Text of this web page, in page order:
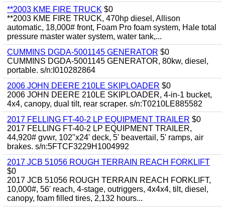
**2003 KME FIRE TRUCK $0
**2003 KME FIRE TRUCK, 470hp diesel, Allison
automatic, 18,000# front, Foam Pro foam system, Hale total
pressure master water system, water tank,...
CUMMINS DGDA-5001145 GENERATOR $0
CUMMINS DGDA-5001145 GENERATOR, 80kw, diesel,
portable. s/n:I010282864
2006 JOHN DEERE 210LE SKIPLOADER $0
2006 JOHN DEERE 210LE SKIPLOADER, 4-in-1 bucket,
4x4, canopy, dual tilt, rear scraper. s/n:T0210LE885582
2017 FELLING FT-40-2 LP EQUIPMENT TRAILER $0
2017 FELLING FT-40-2 LP EQUIPMENT TRAILER,
44,920# gvwr, 102"x24' deck, 5' beavertail, 5' ramps, air
brakes. s/n:5FTCF3229H1004992
2017 JCB 51056 ROUGH TERRAIN REACH FORKLIFT
$0
2017 JCB 51056 ROUGH TERRAIN REACH FORKLIFT,
10,000#, 56' reach, 4-stage, outriggers, 4x4x4, tilt, diesel,
canopy, foam filled tires, 2,132 hours...